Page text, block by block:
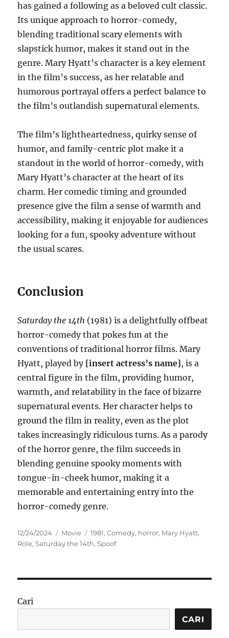
has gained a following as a beloved cult classic.
Its unique approach to horror-comedy,
blending traditional scary elements with
slapstick humor, makes it stand out in the
genre. Mary Hyatt’s character is a key element
in the film’s success, as her relatable and
humorous portrayal offers a perfect balance to
the film’s outlandish supernatural elements.
The film’s lightheartedness, quirky sense of
humor, and family-centric plot make it a
standout in the world of horror-comedy, with
Mary Hyatt’s character at the heart of its
charm. Her comedic timing and grounded
presence give the film a sense of warmth and
accessibility, making it enjoyable for audiences
looking for a fun, spooky adventure without
the usual scares.
Conclusion
Saturday the 14th (1981) is a delightfully offbeat
horror-comedy that pokes fun at the
conventions of traditional horror films. Mary
Hyatt, played by [insert actress’s name], is a
central figure in the film, providing humor,
warmth, and relatability in the face of bizarre
supernatural events. Her character helps to
ground the film in reality, even as the plot
takes increasingly ridiculous turns. As a parody
of the horror genre, the film succeeds in
blending genuine spooky moments with
tongue-in-cheek humor, making it a
memorable and entertaining entry into the
horror-comedy genre.
Posted
on
12/24/2024 Categories
Movie Tags
1981,Comedy, horror, Mary Hyatt,
Role,Saturday the 14th,Spoof
Cari
CARI